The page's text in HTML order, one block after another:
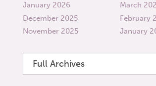
January 2026
December 2025
November 2025
March
February
January